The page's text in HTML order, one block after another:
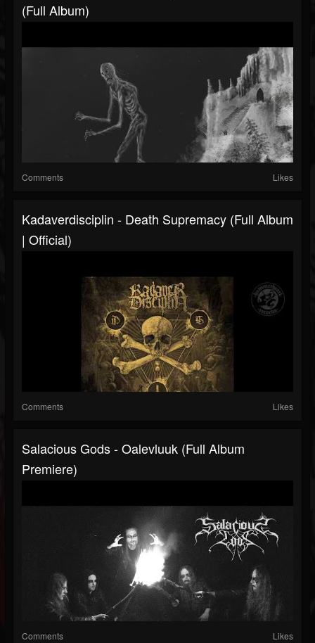
(Full Album)
Comments Likes
Kadaverdisciplin - Death Supremacy (Full Album
| Official)
Comments Likes
Salacious Gods - Oalevluuk (Full Album
Premiere)
Comments Likes